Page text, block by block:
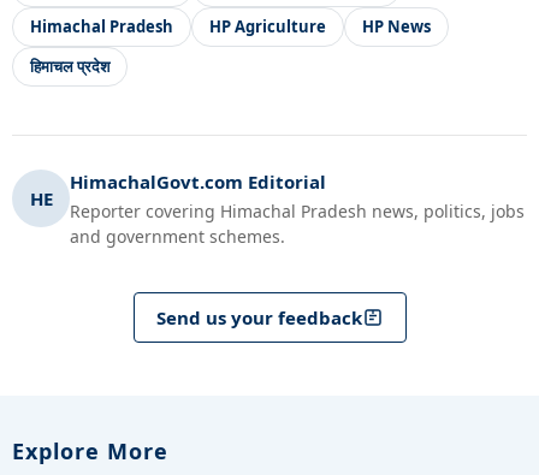
Himachal Pradesh
HP Agriculture
HP News
हिमाचल प्रदेश
HE
HimachalGovt.com Editorial
Reporter covering Himachal Pradesh news, politics, jobs
and government schemes.
Send us your feedback
Explore More